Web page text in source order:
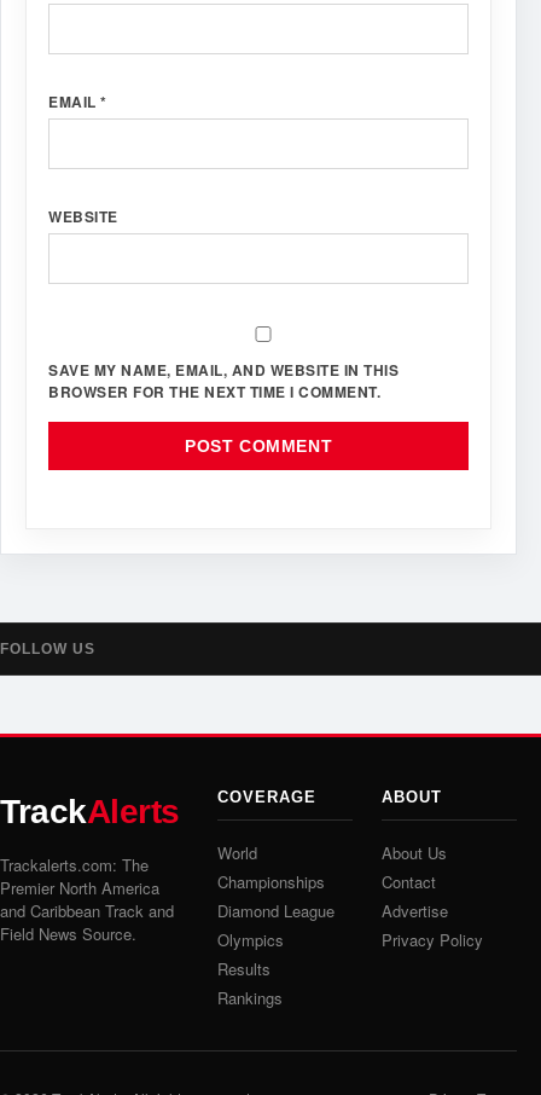
EMAIL *
WEBSITE
SAVE MY NAME, EMAIL, AND WEBSITE IN THIS
BROWSER FOR THE NEXT TIME I COMMENT.
FOLLOW US
TrackAlerts
Trackalerts.com: The
Premier North America
and Caribbean Track and
Field News Source.
COVERAGE
World
Championships
Diamond League
Olympics
Results
Rankings
ABOUT
About Us
Contact
Advertise
Privacy Policy